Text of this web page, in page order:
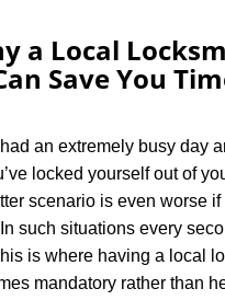
a Local
Save You
an extremely busy day
locked yourself out of
scenario is even worse
such situations every
is where having a local
mandatory rather than